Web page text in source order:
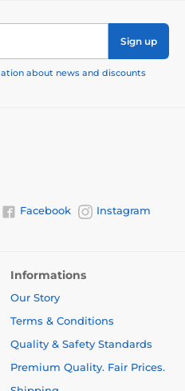
Sign up
about news and discounts
Facebook
Instagram
Informations
Our Story
Terms & Conditions
Quality & Safety Standards
Premium Quality. Fair Prices.